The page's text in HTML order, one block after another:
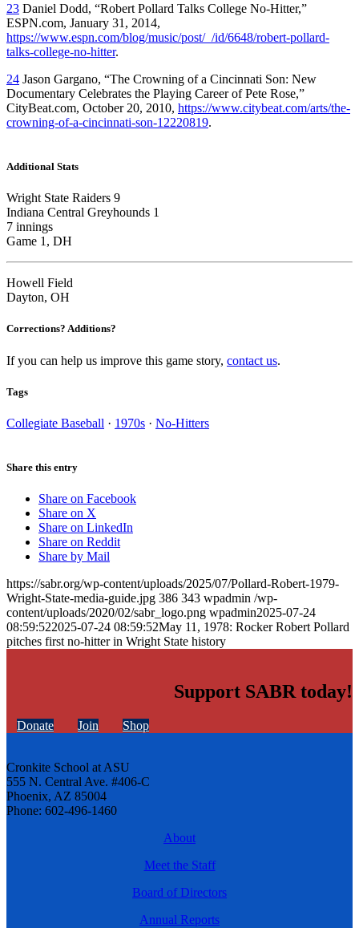
23 Daniel Dodd, “Robert Pollard Talks College No-Hitter,”
ESPN.com, January 31, 2014,
https://www.espn.com/blog/music/post/_/id/6648/robert-pollard-
talks-college-no-hitter.
24 Jason Gargano, “The Crowning of a Cincinnati Son: New
Documentary Celebrates the Playing Career of Pete Rose,”
CityBeat.com, October 20, 2010, https://www.citybeat.com/arts/the-
crowning-of-a-cincinnati-son-12220819.
Additional Stats
Wright State Raiders 9
Indiana Central Greyhounds 1
7 innings
Game 1, DH
Howell Field
Dayton, OH
Corrections? Additions?
If you can help us improve this game story, contact us.
Tags
Collegiate Baseball · 1970s · No-Hitters
Share this entry
Share on Facebook
Share on X
Share on LinkedIn
Share on Reddit
Share by Mail
https://sabr.org/wp-content/uploads/2025/07/Pollard-Robert-1979-
Wright-State-media-guide.jpg 386 343 wpadmin /wp-
content/uploads/2020/02/sabr_logo.png wpadmin2025-07-24
08:59:522025-07-24 08:59:52May 11, 1978: Rocker Robert Pollard
pitches first no-hitter in Wright State history
Support SABR today!
Donate Join Shop
Cronkite School at ASU
555 N. Central Ave. #406-C
Phoenix, AZ 85004
Phone: 602-496-1460
About
Meet the Staff
Board of Directors
Annual Reports